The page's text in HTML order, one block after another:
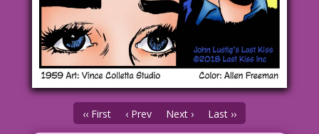
‹‹ First ‹ Prev Next › Last ››